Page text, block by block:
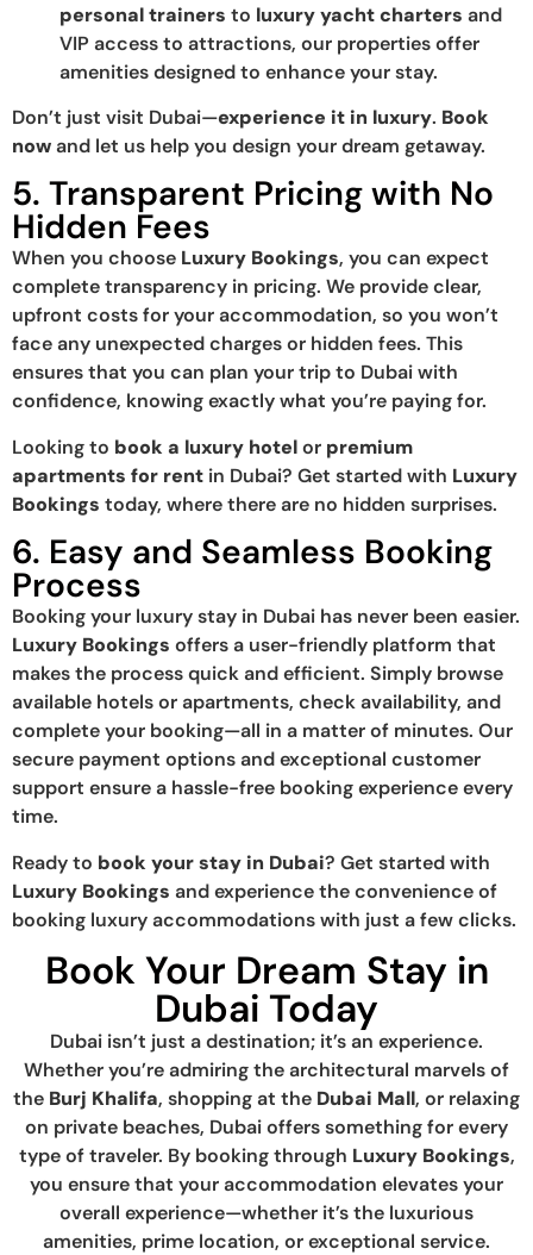
personal trainers to luxury yacht charters and
VIP access to attractions, our properties offer
amenities designed to enhance your stay.
Don’t just visit Dubai—experience it in luxury. Book
nowand let us help you design your dream getaway.
5. Transparent Pricing with No
Hidden Fees
When you choose Luxury Bookings, you can expect
complete transparency in pricing. We provide clear,
upfront costs for your accommodation, so you won’t
face any unexpected charges or hidden fees. This
ensures that you can plan your trip to Dubai with
confidence, knowing exactly what you’re paying for.
Looking to book a luxury hotelor premium
apartments for rent in Dubai? Get started with Luxury
Bookings today, where there are no hidden surprises.
6. Easy and Seamless Booking
Process
Booking your luxury stay in Dubai has never been easier.
Luxury Bookings offers a user-friendly platform that
makes the process quick and efficient. Simply browse
available hotels or apartments, check availability, and
complete your booking—all in a matter of minutes. Our
secure payment options and exceptional customer
support ensure a hassle-free booking experience every
time.
Ready to book your stay in Dubai? Get started with
Luxury Bookings and experience the convenience of
booking luxury accommodations with just a few clicks.
Book Your Dream Stay in
Dubai Today
Dubai isn’t just a destination; it’s an experience.
Whether you’re admiring the architectural marvels of
the Burj Khalifa, shopping at the Dubai Mall, or relaxing
on private beaches, Dubai offers something for every
type of traveler. By booking through Luxury Bookings,
you ensure that your accommodation elevates your
overall experience—whether it’s the luxurious
amenities, prime location, or exceptional service.